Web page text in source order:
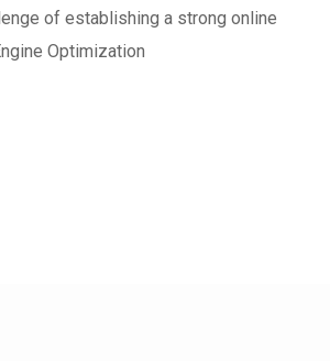
of establishing a strong online
Optimization